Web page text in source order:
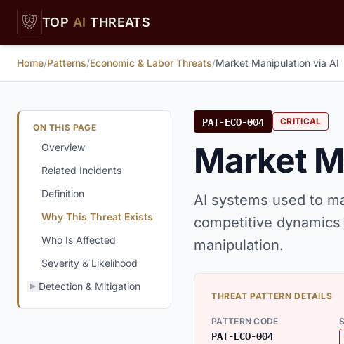
Skip to main content
TOP AI THREATS
Home/Patterns/Economic & Labor Threats/Market Manipulation via AI
ON THIS PAGE
Overview
Related Incidents
Definition
Why This Threat Exists
Who Is Affected
Severity & Likelihood
Detection & Mitigation
PAT-ECO-004 CRITICAL
Market
AI systems used to
competitive
manipulation.
THREAT PATTERN DETAILS
PATTERN CODE
PAT-ECO-004